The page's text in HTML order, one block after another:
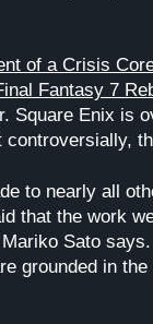
of a Crisis
Fantasy 7
Square Enix is
controversially,
to nearly all
that the work
Sato
grounded in